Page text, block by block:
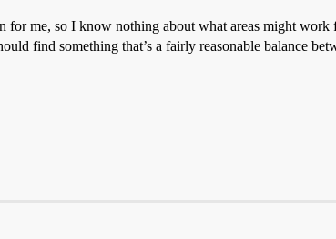
me, so I know nothing about what areas might
find something that’s a fairly reasonable balance